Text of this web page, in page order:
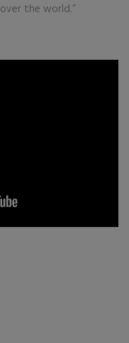
the world.”